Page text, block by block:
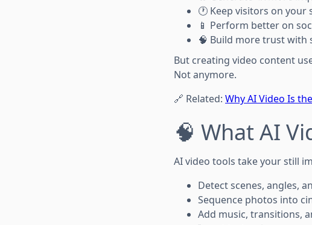
🕐 Keep visitors on your
📱 Perform better on
🧠 Build more trust with
But creating video content
Not anymore.
🔗 Related: Why AI Video Is
🧠 What AI
AI video tools take your still
Detect scenes, angles,
Sequence photos into
Add music, transitions,